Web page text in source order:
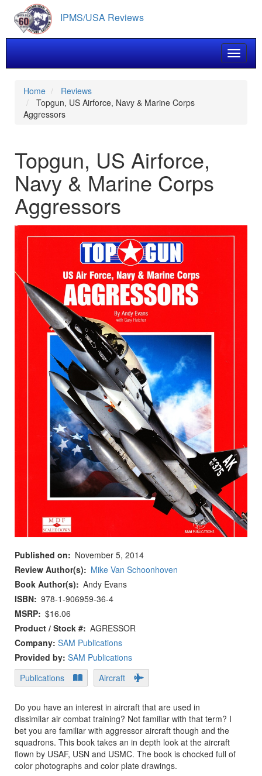
main
content
IPMS/USA Reviews
Toggle
Home
Reviews
Topgun, US Airforce, Navy & Marine Corps
Aggressors
Topgun, US Airforce,
Navy & Marine Corps
Aggressors
Published on
November 5, 2014
Review Author(s)
Mike Van Schoonhoven
Book Author(s)
Andy Evans
ISBN 978-1-906959-36-4
MSRP $16.06
Product / Stock # AGRESSOR
Company: SAM Publications
Provided by: SAM Publications
Publications
Aircraft
Do you have an interest in aircraft that are used in
dissimilar air combat training? Not familiar with that term? I
bet you are familiar with aggressor aircraft though and the
squadrons. This book takes an in depth look at the aircraft
flown by USAF, USN and USMC. The book is chocked full of
color photographs and color plate drawings.